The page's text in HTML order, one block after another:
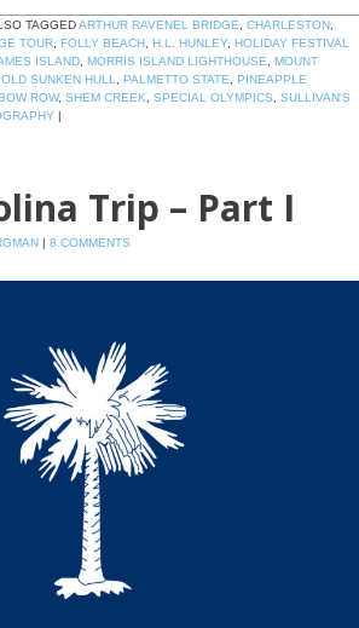
TAGGEDARTHUR RAVENEL BRIDGE CHARLESTON
TOUR FOLLY BEACH H.L. HUNLEY, HOLIDAY FESTIVAL
ISLAND MORRIS ISLAND LIGHTHOUSE
MOUNT
OLD SUNKEN HULL PALMETTO STATE
PINEAPPLE
ROW, SHEM CREEK SPECIAL OLYMPICS
SULLIVAN'S
|
Trip – Part I
| 8 COMMENTS